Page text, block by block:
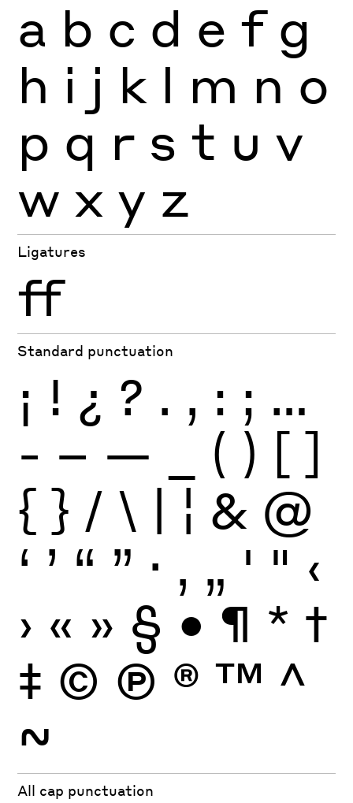
a b c d e f g
h i j k l m n o
p q r s t u v
w x y z
Ligatures
ff
Standard punctuation
¡ ! ¿ ? . , : ; …
- – — ( ) [ ]
{ } / \ | ¦ & @
‘ ’ “ ” · ‚ „ ' " ‹
› « » § • ¶ * †
‡ © Ⓟ ® ™ ^
~
All cap punctuation